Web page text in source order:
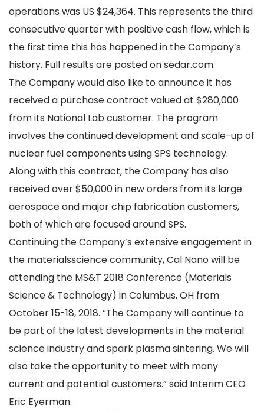
operations was US $24,364. This represents the third
consecutive quarter with positive cash flow, which is
the first time this has happened in the Company’s
history. Full results are posted on sedar.com.
The Company would also like to announce it has
received a purchase contract valued at $280,000
from its National Lab customer. The program
involves the continued development and scale-up of
nuclear fuel components using SPS technology.
Along with this contract, the Company has also
received over $50,000 in new orders from its large
aerospace and major chip fabrication customers,
both of which are focused around SPS.
Continuing the Company’s extensive engagement in
the materialsscience community, Cal Nano will be
attending the MS&T 2018 Conference (Materials
Science & Technology) in Columbus, OH from
October 15-18, 2018. “The Company will continue to
be part of the latest developments in the material
science industry and spark plasma sintering. We will
also take the opportunity to meet with many
current and potential customers.” said Interim CEO
Eric Eyerman.